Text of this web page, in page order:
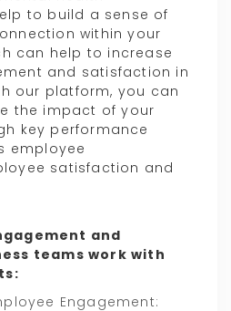
to build a sense of
within your
can help to increase
and satisfaction in
our platform, you can
the impact of your
key performance
employee
satisfaction and
and
teams work with
Engagement: